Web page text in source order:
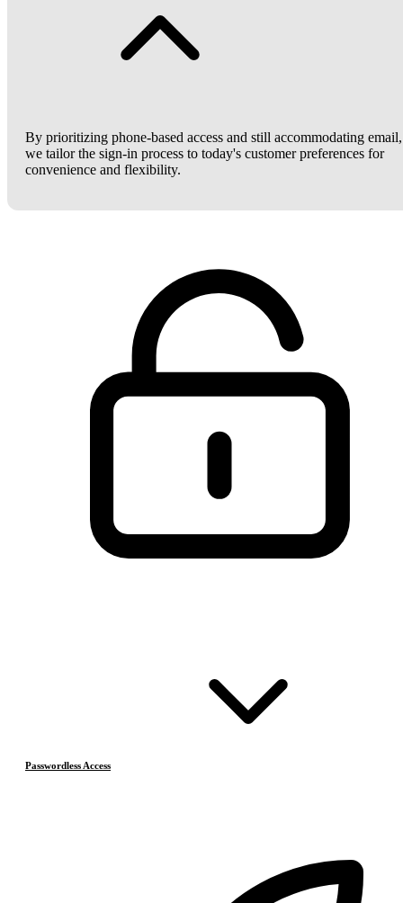
By prioritizing phone-based access and still accommodating email,
we tailor the sign-in process to today's customer preferences for
convenience and flexibility.
Passwordless Access